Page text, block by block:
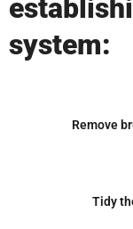
system:
Remove
Tidy